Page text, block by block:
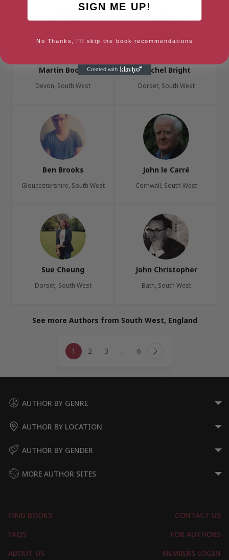
Martin Booth
Devon, South West
Rachel Bright
Dorset, South West
Ben Brooks
Gloucestershire, South West
John le Carré
Cornwall, South West
Sue Cheung
Dorset, South West
John Christopher
Bath, South West
See more Authors from South West, England
navigation
1 2 3 … 6 Next
AUTHOR BY GENRE
AUTHOR BY LOCATION
AUTHOR BY GENDER
MORE AUTHOR SITES
FIND BOOKS
CONTACT US
FAQS
FOR AUTHORS
ABOUT US
MEMBERS LOGIN
SIGN ME UP!
No Thanks, I'll skip the book recommendations